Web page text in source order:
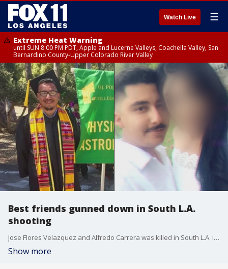
Watch Live ☰
Extreme Heat Warning
until SUN 8:00 PM PDT, Apple and Lucerne Valleys, Coachella Valley, San
Bernardino County-Upper Colorado River Valley
Best friends gunned down in South L.A.
shooting
Jose Flores Velazquez and Alfredo Carrera was killed in South L.A. in a drive-by shooting
Show more